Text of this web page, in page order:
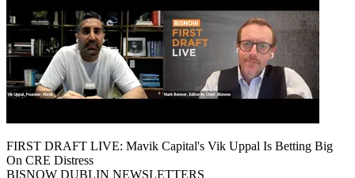
FIRST DRAFT LIVE: Mavik Capital's Vik Uppal Is Betting Big
On CRE Distress
BISNOW DUBLIN NEWSLETTERS